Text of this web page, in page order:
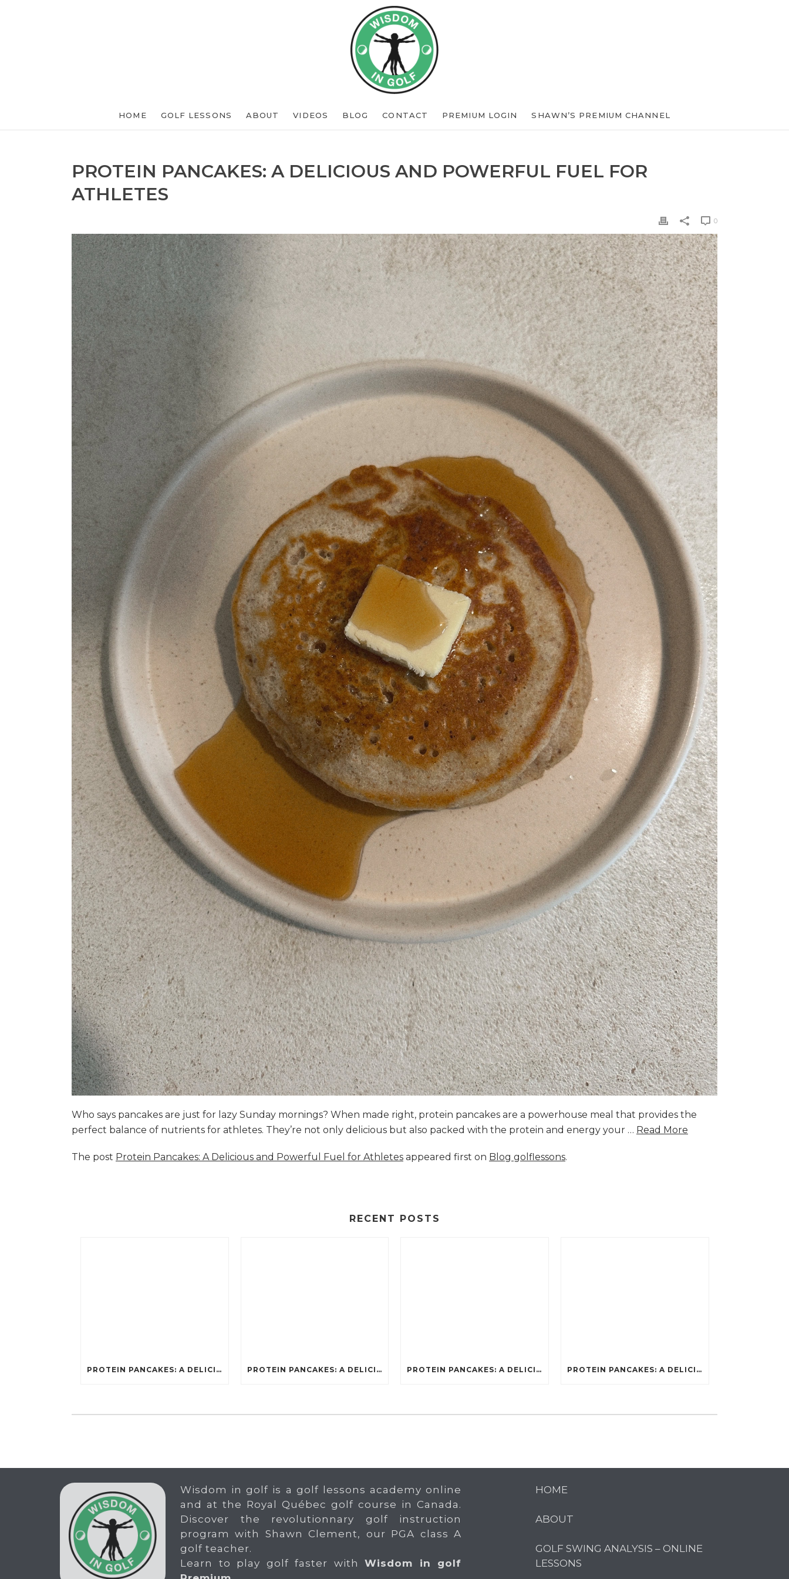
HOME GOLF LESSONS ABOUT VIDEOS BLOG CONTACT PREMIUM LOGIN SHAWN’S PREMIUM CHANNEL
PROTEIN PANCAKES: A DELICIOUS AND POWERFUL FUEL FOR
ATHLETES
0
Who says pancakes are just for lazy Sunday mornings? When made right, protein pancakes are a powerhouse meal that provides the
perfect balance of nutrients for athletes. They’re not only delicious but also packed with the protein and energy your … Read More
The post Protein Pancakes: A Delicious and Powerful Fuel for Athletes appeared first on Blog golflessons.
RECENT POSTS
PROTEIN PANCAKES: A DELICIOUS AND POWERFUL FUEL FOR ATHLETES PROTEIN PANCAKES: A DELICIOUS AND POWERFUL FUEL FOR ATHLETES PROTEIN PANCAKES: A DELICIOUS AND POWERFUL FUEL FOR ATHLETES PROTEIN PANCAKES: A DELICIOUS AND POWERFUL FUEL FOR ATHLETES
Wisdom in golf is a golf lessons academy online
and at the Royal Québec golf course in Canada.
Discover the revolutionnary golf instruction
program with Shawn Clement, our PGA class A
golf teacher.
Learn to play golf faster with Wisdom in golf
HOME
ABOUT
GOLF SWING ANALYSIS – ONLINE
LESSONS